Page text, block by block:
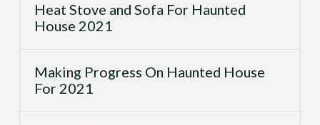
Heat Stove and Sofa For Haunted
House 2021
Making Progress On Haunted House
For 2021